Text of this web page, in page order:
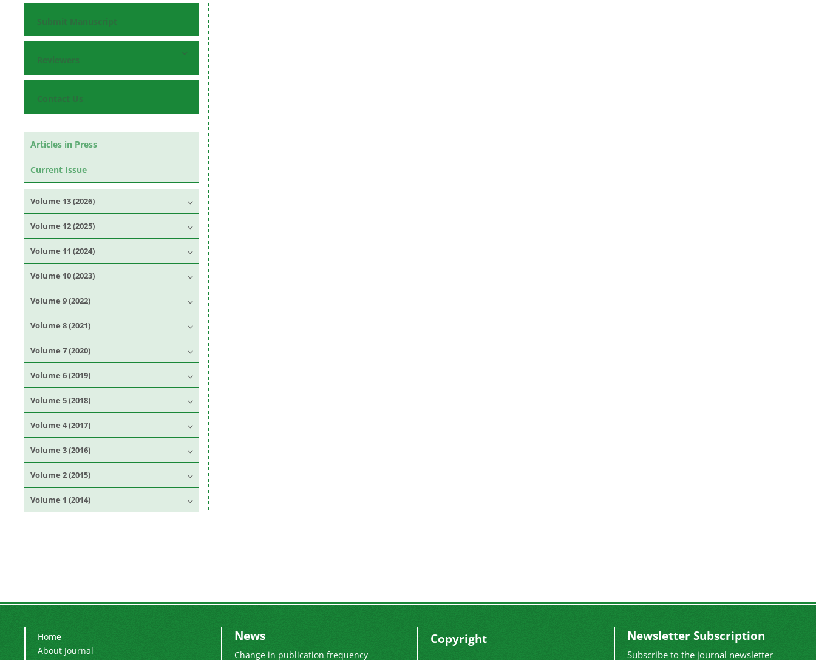
Submit Manuscript
Reviewers
Contact Us
Articles in Press
Current Issue
Volume 13 (2026)
Volume 12 (2025)
Volume 11 (2024)
Volume 10 (2023)
Volume 9 (2022)
Volume 8 (2021)
Volume 7 (2020)
Volume 6 (2019)
Volume 5 (2018)
Volume 4 (2017)
Volume 3 (2016)
Volume 2 (2015)
Volume 1 (2014)
Home
About Journal
News
Change in publication frequency
Copyright Newsletter Subscription
Subscribe to the journal newsletter